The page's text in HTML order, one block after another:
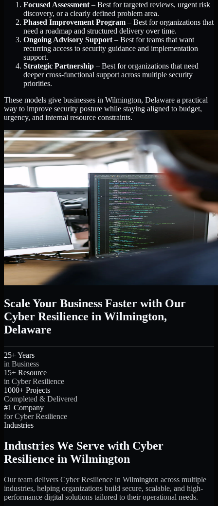
Focused Assessment – Best for targeted reviews, urgent risk
discovery, or a clearly defined problem area.
Phased Improvement Program – Best for organizations that
need a roadmap and structured delivery over time.
Ongoing Advisory Support – Best for teams that want
recurring access to security guidance and implementation
support.
Strategic Partnership – Best for organizations that need
deeper cross-functional support across multiple security
priorities.
These models give businesses in Wilmington, Delaware a practical
way to improve security posture while staying aligned to budget,
urgency, and internal resource constraints.
Scale Your Business Faster with Our
Cyber Resilience in Wilmington,
Delaware
25+ Years
in Business
15+ Resource
in Cyber Resilience
1000+ Projects
Completed & Delivered
#1 Company
for Cyber Resilience
Industries
Industries We Serve with Cyber
Resilience in Wilmington
Our team delivers Cyber Resilience in Wilmington across multiple
industries, helping organizations build secure, scalable, and high-
performance digital solutions tailored to their operational needs.